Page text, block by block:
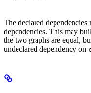
The declared
dependencies. This may
the two graphs are equal,
undeclared dependency on c